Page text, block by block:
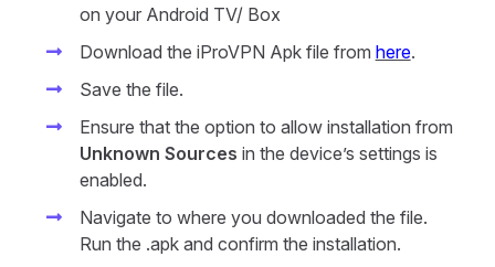
on your Android TV/ Box
Download the iProVPN Apk file from here.
Save the file.
Ensure that the option to allow installation from
Unknown Sources in the device’s settings is
enabled.
Navigate to where you downloaded the file.
Run the .apk and confirm the installation.